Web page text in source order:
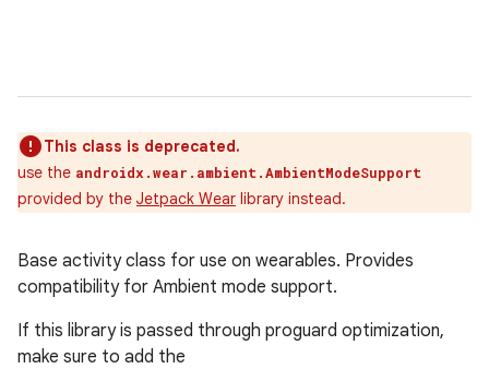
This class is deprecated.
use the androidx.wear.ambient.AmbientModeSupport
provided by the Jetpack Wear library instead.
Base activity class for use on wearables. Provides
compatibility for Ambient mode support.
If this library is passed through proguard optimization,
make sure to add the